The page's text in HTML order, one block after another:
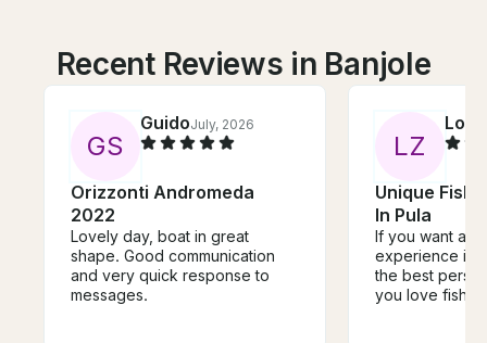
Recent Reviews in Banjole
GS
GuidoJuly, 2026
Orizzonti Andromeda
2022
Lovely day, boat in great
shape. Good communication
and very quick response to
messages.
LZ
Unique
In Pula
If you want an
experience in
the best
you love